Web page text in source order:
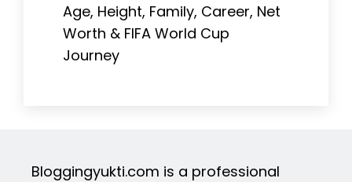
Age, Height, Family, Career, Net
Worth & FIFA World Cup
Journey
Bloggingyukti.com is a professional